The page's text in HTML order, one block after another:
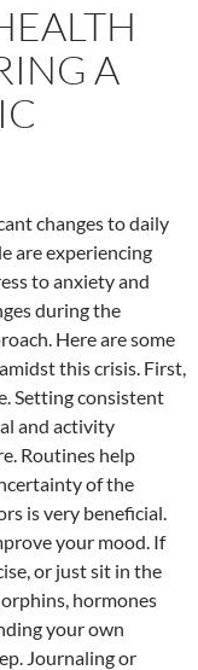
A
changes to daily
are experiencing
to anxiety and
during the
Here are some
this crisis. First,
Setting consistent
and activity
Routines help
of the
is very beneficial.
your mood. If
or just sit in the
hormones
your own
Journaling or